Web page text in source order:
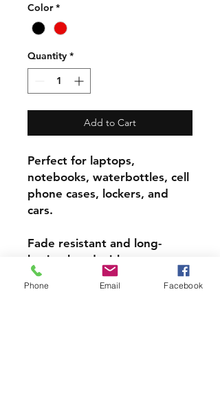
Color *
Quantity *
Add to Cart
Perfect for laptops,
notebooks, waterbottles, cell
phone cases, lockers, and
cars.
Fade resistant and long-
lasting bond with most
surfaces, indoors and out.
Phone Email Facebook